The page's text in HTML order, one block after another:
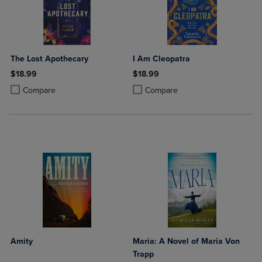
The Lost Apothecary
$18.99
Compare
Product added, Select 2 to 4 Products to Compare, Items added for
Product removed, Select 2 to 4 Products to Compare, Items added
I Am Cleopatra
$18.99
Compare
Product added, Select 2 to 4
Product removed, Select 2 to 4
Amity
Maria: A Novel of Maria Von
Trapp